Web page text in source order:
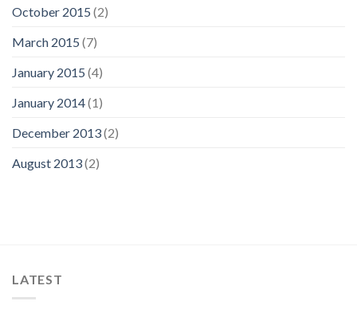
October 2015 (2)
March 2015 (7)
January 2015 (4)
January 2014(1)
December 2013(2)
August 2013(2)
LATEST